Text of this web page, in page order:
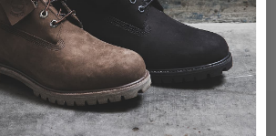
LET'S KEEP IN TOUCH